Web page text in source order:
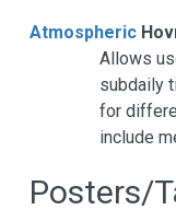
Atmospheric
Allows
subdaily
for
include
Posters/